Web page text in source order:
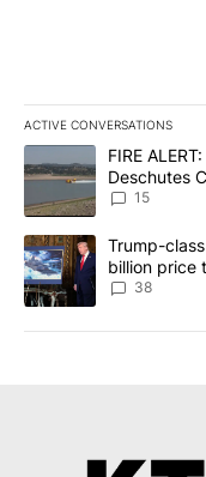
ACTIVE CONVERSATIONS
The following is a list
A trending article
FIRE
Deschutes
Implemented
15
A trending article
Trump-
billion price
38